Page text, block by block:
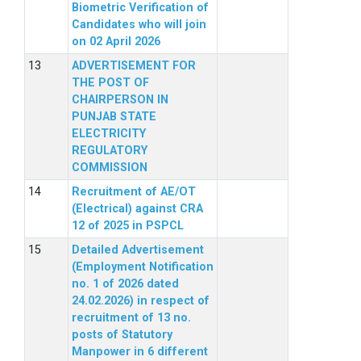
Biometric Verification of
Candidates who will join
on 02 April 2026
ADVERTISEMENT FOR
THE POST OF
CHAIRPERSON IN
PUNJAB STATE
ELECTRICITY
REGULATORY
COMMISSION
Recruitment of AE/OT
(Electrical) against CRA
12 of 2025 in PSPCL
Detailed Advertisement
(Employment Notification
no. 1 of 2026 dated
24.02.2026) in respect of
recruitment of 13 no.
posts of Statutory
Manpower in 6 different